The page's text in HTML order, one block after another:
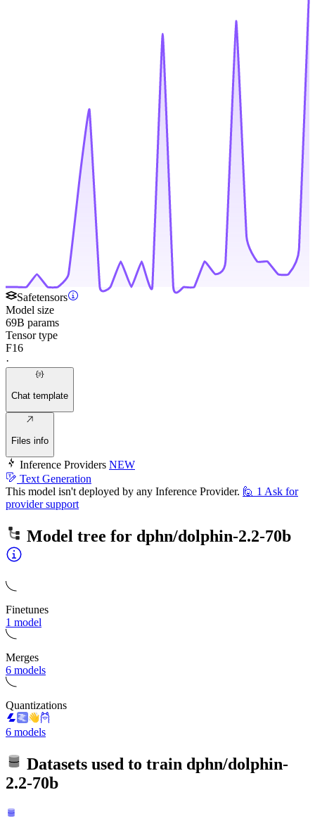
Safetensors
Model size
69B params
Tensor type
F16
·
Chat template
Files info
Inference Providers NEW
Text Generation
This model isn't deployed by any Inference Provider. 🙋 1 Ask for
provider support
Model tree for dphn/dolphin-2.2-70b
Finetunes
1 model
Merges
6 models
Quantizations
6 models
Datasets used to train dphn/dolphin-
2.2-70b